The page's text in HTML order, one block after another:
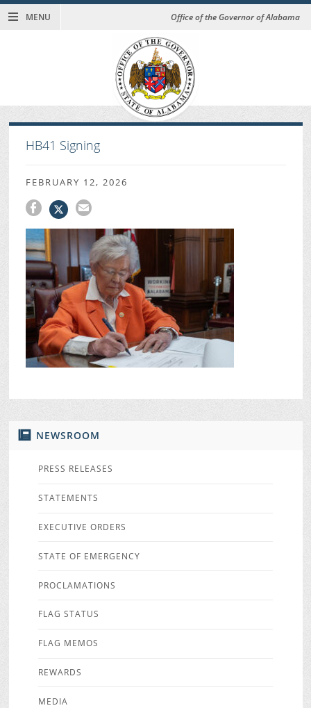
MENU Office of the Governor of Alabama
NEWSROOM
PRESS RELEASES
STATEMENTS
EXECUTIVE ORDERS
STATE OF EMERGENCY
PROCLAMATIONS
FLAG STATUS
FLAG MEMOS
REWARDS
MEDIA
HB41 Signing
FEBRUARY 12, 2026